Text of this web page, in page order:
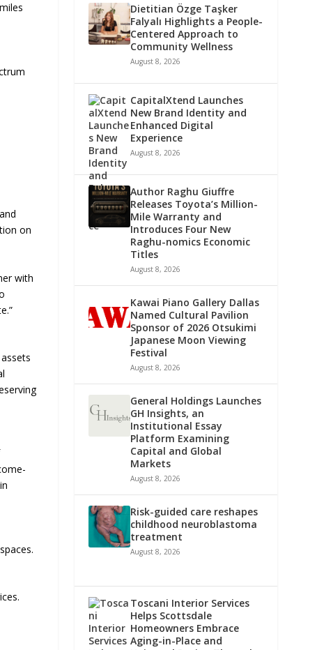
on
with
Dietitian Özge Taşker
Falyalı Highlights a People-
Centered Approach to
Community Wellness
August 8, 2026
CapitalXtend Launches
New Brand Identity and
Enhanced Digital
Experience
August 8, 2026
Author Raghu Giuffre
Releases Toyota’s Million-
Mile Warranty and
Introduces Four New
Raghu-nomics Economic
Titles
August 8, 2026
Kawai Piano Gallery Dallas
Named Cultural Pavilion
Sponsor of 2026 Otsukimi
Japanese Moon Viewing
Festival
August 8, 2026
General Holdings Launches
GH Insights, an
Institutional Essay
Platform Examining
Capital and Global
Markets
August 8, 2026
Risk-guided care reshapes
childhood neuroblastoma
treatment
August 8, 2026
Toscani Interior Services
Helps Scottsdale
Homeowners Embrace
Aging-in-Place and